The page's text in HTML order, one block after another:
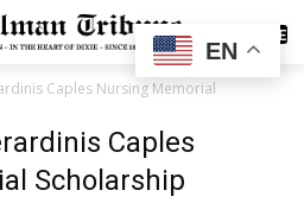
SUBSCRIBE
Caples Nursing Memorial
Caples
Scholarship
EN